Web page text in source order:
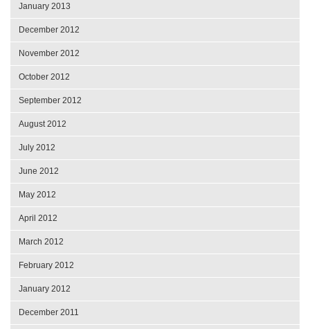
January 2013
December 2012
November 2012
October 2012
September 2012
August 2012
July 2012
June 2012
May 2012
April 2012
March 2012
February 2012
January 2012
December 2011